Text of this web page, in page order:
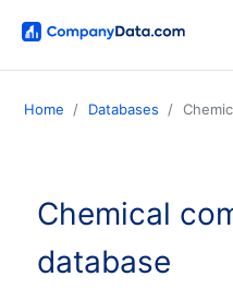
Home Databases
Chemical
database